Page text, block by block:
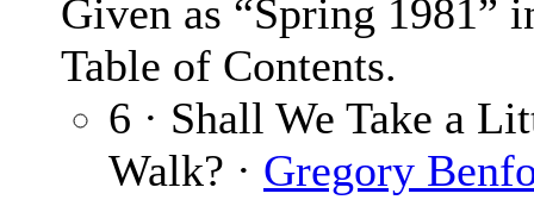
Given as “Spring 1981”
Table of Contents.
6 · Shall We Take a
Walk? · Gregory